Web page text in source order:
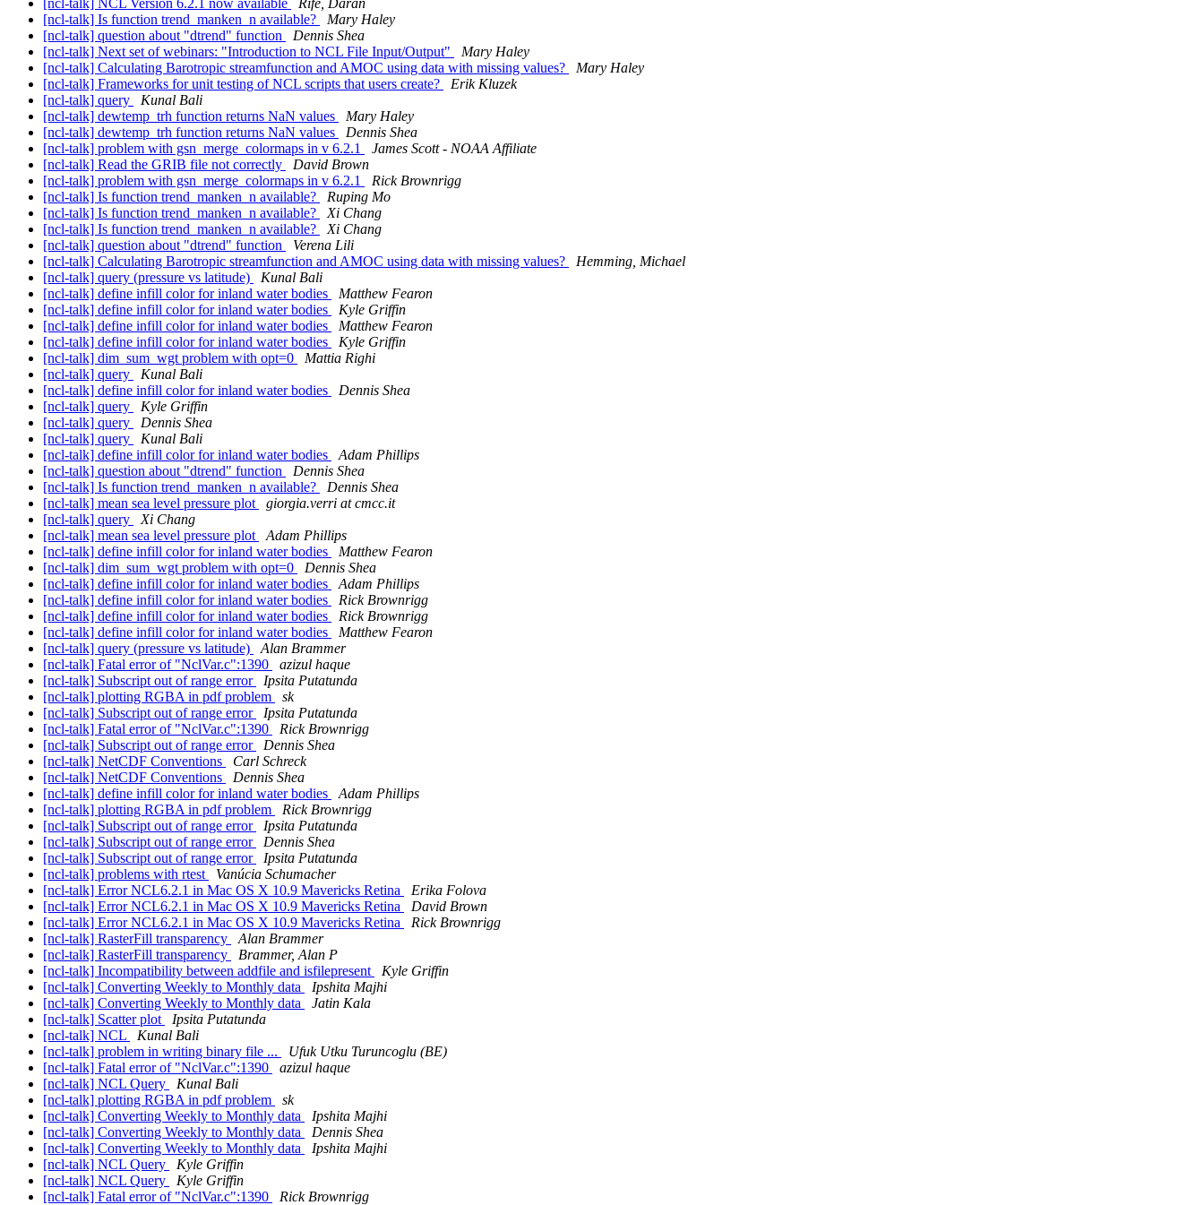
[ncl-talk] NCL Version 6.2.1 now available
Rife, Daran
[ncl-talk] Is function trend_manken_n available?
Mary Haley
[ncl-talk] question about "dtrend" function
Dennis Shea
[ncl-talk] Next set of webinars: "Introduction to NCL File Input/Output"
Mary Haley
[ncl-talk] Calculating Barotropic streamfunction and AMOC using data with missing values?
Mary Haley
[ncl-talk] Frameworks for unit testing of NCL scripts that users create?
Erik Kluzek
[ncl-talk] query
Kunal Bali
[ncl-talk] dewtemp_trh function returns NaN values
Mary Haley
[ncl-talk] dewtemp_trh function returns NaN values
Dennis Shea
[ncl-talk] problem with gsn_merge_colormaps in v 6.2.1
James Scott - NOAA Affiliate
[ncl-talk] Read the GRIB file not correctly
David Brown
[ncl-talk] problem with gsn_merge_colormaps in v 6.2.1
Rick Brownrigg
[ncl-talk] Is function trend_manken_n available?
Ruping Mo
[ncl-talk] Is function trend_manken_n available?
Xi Chang
[ncl-talk] Is function trend_manken_n available?
Xi Chang
[ncl-talk] question about "dtrend" function
Verena Lili
[ncl-talk] Calculating Barotropic streamfunction and AMOC using data with missing values?
Hemming, Michael
[ncl-talk] query (pressure vs latitude)
Kunal Bali
[ncl-talk] define infill color for inland water bodies
Matthew Fearon
[ncl-talk] define infill color for inland water bodies
Kyle Griffin
[ncl-talk] define infill color for inland water bodies
Matthew Fearon
[ncl-talk] define infill color for inland water bodies
Kyle Griffin
[ncl-talk] dim_sum_wgt problem with opt=0
Mattia Righi
[ncl-talk] query
Kunal Bali
[ncl-talk] define infill color for inland water bodies
Dennis Shea
[ncl-talk] query
Kyle Griffin
[ncl-talk] query
Dennis Shea
[ncl-talk] query
Kunal Bali
[ncl-talk] define infill color for inland water bodies
Adam Phillips
[ncl-talk] question about "dtrend" function
Dennis Shea
[ncl-talk] Is function trend_manken_n available?
Dennis Shea
[ncl-talk] mean sea level pressure plot
giorgia.verri at cmcc.it
[ncl-talk] query
Xi Chang
[ncl-talk] mean sea level pressure plot
Adam Phillips
[ncl-talk] define infill color for inland water bodies
Matthew Fearon
[ncl-talk] dim_sum_wgt problem with opt=0
Dennis Shea
[ncl-talk] define infill color for inland water bodies
Adam Phillips
[ncl-talk] define infill color for inland water bodies
Rick Brownrigg
[ncl-talk] define infill color for inland water bodies
Rick Brownrigg
[ncl-talk] define infill color for inland water bodies
Matthew Fearon
[ncl-talk] query (pressure vs latitude)
Alan Brammer
[ncl-talk] Fatal error of "NclVar.c":1390
azizul haque
[ncl-talk] Subscript out of range error
Ipsita Putatunda
[ncl-talk] plotting RGBA in pdf problem
sk
[ncl-talk] Subscript out of range error
Ipsita Putatunda
[ncl-talk] Fatal error of "NclVar.c":1390
Rick Brownrigg
[ncl-talk] Subscript out of range error
Dennis Shea
[ncl-talk] NetCDF Conventions
Carl Schreck
[ncl-talk] NetCDF Conventions
Dennis Shea
[ncl-talk] define infill color for inland water bodies
Adam Phillips
[ncl-talk] plotting RGBA in pdf problem
Rick Brownrigg
[ncl-talk] Subscript out of range error
Ipsita Putatunda
[ncl-talk] Subscript out of range error
Dennis Shea
[ncl-talk] Subscript out of range error
Ipsita Putatunda
[ncl-talk] problems with rtest
Vanúcia Schumacher
[ncl-talk] Error NCL6.2.1 in Mac OS X 10.9 Mavericks Retina
Erika Folova
[ncl-talk] Error NCL6.2.1 in Mac OS X 10.9 Mavericks Retina
David Brown
[ncl-talk] Error NCL6.2.1 in Mac OS X 10.9 Mavericks Retina
Rick Brownrigg
[ncl-talk] RasterFill transparency
Alan Brammer
[ncl-talk] RasterFill transparency
Brammer, Alan P
[ncl-talk] Incompatibility between addfile and isfilepresent
Kyle Griffin
[ncl-talk] Converting Weekly to Monthly data
Ipshita Majhi
[ncl-talk] Converting Weekly to Monthly data
Jatin Kala
[ncl-talk] Scatter plot
Ipsita Putatunda
[ncl-talk] NCL
Kunal Bali
[ncl-talk] problem in writing binary file ...
Ufuk Utku Turuncoglu (BE)
[ncl-talk] Fatal error of "NclVar.c":1390
azizul haque
[ncl-talk] NCL Query
Kunal Bali
[ncl-talk] plotting RGBA in pdf problem
sk
[ncl-talk] Converting Weekly to Monthly data
Ipshita Majhi
[ncl-talk] Converting Weekly to Monthly data
Dennis Shea
[ncl-talk] Converting Weekly to Monthly data
Ipshita Majhi
[ncl-talk] NCL Query
Kyle Griffin
[ncl-talk] NCL Query
Kyle Griffin
[ncl-talk] Fatal error of "NclVar.c":1390
Rick Brownrigg